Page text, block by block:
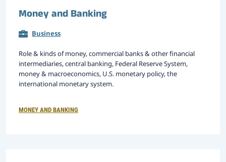
Money and Banking
Business
Role & kinds of money, commercial banks & other financial
intermediaries, central banking, Federal Reserve System,
money & macroeconomics, U.S. monetary policy, the
international monetary system.
MONEY AND BANKING